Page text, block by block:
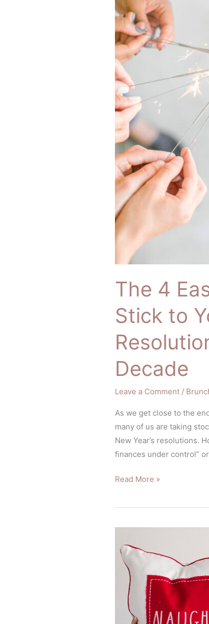
The 4
Stick to
Decade
Leave a Comment /
As we get close to the
many of us are taking
New Year’s resolutions.
finances under control”
2020
New
Years
Resolution
and
Slay
the
New
Decade
Read More »
Should
Spend
Year-